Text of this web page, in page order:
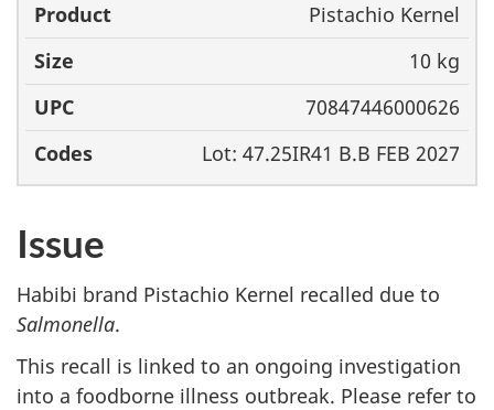
Pistachio Kernel
10 kg
70847446000626
Lot: 47.25IR41 B.B FEB 2027
Issue
Habibi brand Pistachio Kernel recalled due to
Salmonella.
This recall is linked to an ongoing investigation
into a foodborne illness outbreak. Please refer to